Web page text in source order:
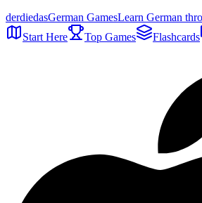
derdiedasGerman GamesLearn German
Start Here
Top Games Flashcards